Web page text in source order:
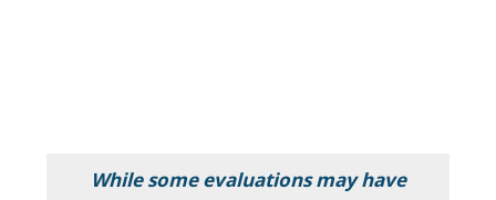
While some evaluations may have